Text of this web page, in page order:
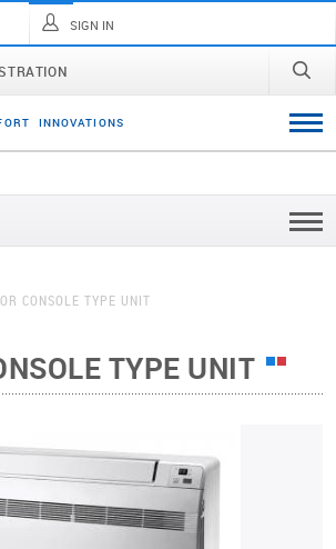
SIGN IN
ORT INNOVATI ONS
CONSOLE TYPE UNIT
TYPE UNIT